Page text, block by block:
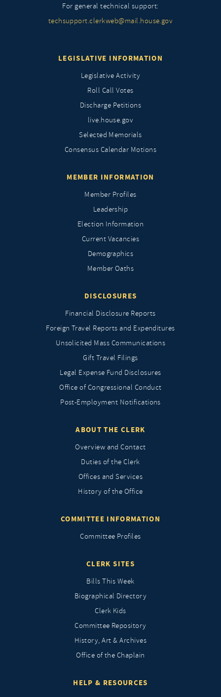
For general technical support:
techsupport.clerkweb@mail.house.gov
LEGISLATIVE INFORMATION
Legislative Activity
Roll Call Votes
Discharge Petitions
live.house.gov
Selected Memorials
Consensus Calendar Motions
MEMBER INFORMATION
Member Profiles
Leadership
Election Information
Current Vacancies
Demographics
Member Oaths
DISCLOSURES
Financial Disclosure Reports
Foreign Travel Reports and Expenditures
Unsolicited Mass Communications
Gift Travel Filings
Legal Expense Fund Disclosures
Office of Congressional Conduct
Post-Employment Notifications
ABOUT THE CLERK
Overview and Contact
Duties of the Clerk
Offices and Services
History of the Office
COMMITTEE INFORMATION
Committee Profiles
CLERK SITES
Bills This Week
Biographical Directory
Clerk Kids
Committee Repository
History, Art & Archives
Office of the Chaplain
HELP & RESOURCES